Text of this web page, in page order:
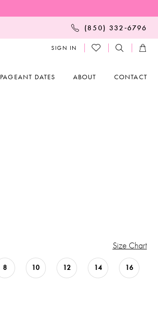
(850) 332‑6796
SIGN IN
PAGEANT DATES ABOUT CONTACT
Size Chart
8 10 12 14 16